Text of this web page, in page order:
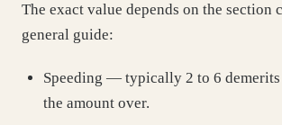
The exact value depends on the section
general guide:
Speeding — typically 2 to 6 demerits
the amount over.